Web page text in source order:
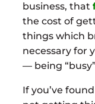
business, that
the cost of
things which
necessary for
— being
If you’ve